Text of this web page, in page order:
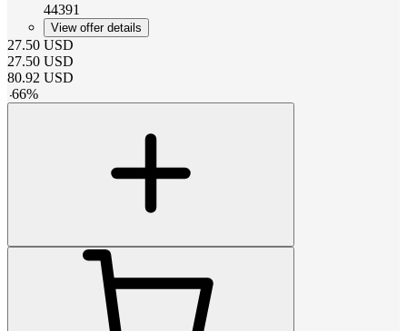
44391
View offer details
27.50 USD
27.50 USD
80.92 USD
-66%